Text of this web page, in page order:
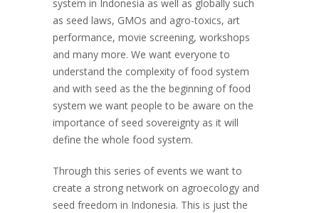
system in Indonesia as well as globally such
as seed laws, GMOs and agro-toxics, art
performance, movie screening, workshops
and many more. We want everyone to
understand the complexity of food system
and with seed as the the beginning of food
system we want people to be aware on the
importance of seed sovereignty as it will
define the whole food system.
Through this series of events we want to
create a strong network on agroecology and
seed freedom in Indonesia. This is just the